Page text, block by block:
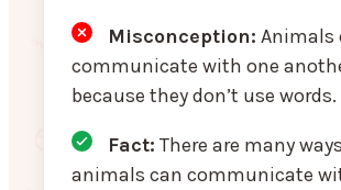
Misconception: Animals
communicate with one
because they don’t use words.
Fact: There are many
animals can communicate